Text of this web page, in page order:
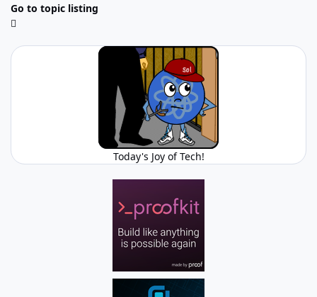
Go to topic listing
Today's Joy of Tech!